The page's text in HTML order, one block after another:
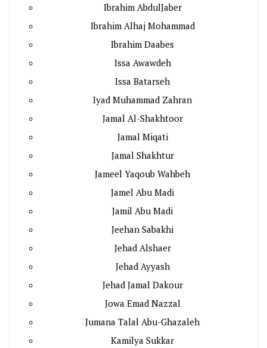
Ibrahim AbdulJaber
Ibrahim Alhaj Mohammad
Ibrahim Daabes
Issa Awawdeh
Issa Batarseh
Iyad Muhammad Zahran
Jamal Al-Shakhtoor
Jamal Miqati
Jamal Shakhtur
Jameel Yaqoub Wahbeh
Jamel Abu Madi
Jamil Abu Madi
Jeehan Sabakhi
Jehad Alshaer
Jehad Ayyash
Jehad Jamal Dakour
Jowa Emad Nazzal
Jumana Talal Abu-Ghazaleh
Kamilya Sukkar